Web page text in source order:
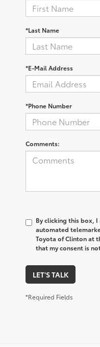
*Last Name
*E-Mail Address
*Phone Number
Comments:
By clicking this box,
automated
Toyota of Clinton at
that my consent is
LET'S TALK
*Required Fields